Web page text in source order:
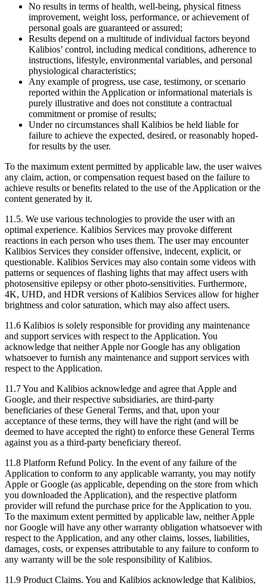
No results in terms of health, well-being, physical fitness
improvement, weight loss, performance, or achievement of
personal goals are guaranteed or assured;
Results depend on a multitude of individual factors beyond
Kalibios’ control, including medical conditions, adherence to
instructions, lifestyle, environmental variables, and personal
physiological characteristics;
Any example of progress, use case, testimony, or scenario
reported within the Application or informational materials is
purely illustrative and does not constitute a contractual
commitment or promise of results;
Under no circumstances shall Kalibios be held liable for
failure to achieve the expected, desired, or reasonably hoped-
for results by the user.
To the maximum extent permitted by applicable law, the user waives
any claim, action, or compensation request based on the failure to
achieve results or benefits related to the use of the Application or the
content generated by it.
11.5. We use various technologies to provide the user with an
optimal experience. Kalibios Services may provoke different
reactions in each person who uses them. The user may encounter
Kalibios Services they consider offensive, indecent, explicit, or
questionable. Kalibios Services may also contain some videos with
patterns or sequences of flashing lights that may affect users with
photosensitive epilepsy or other photo-sensitivities. Furthermore,
4K, UHD, and HDR versions of Kalibios Services allow for higher
brightness and color saturation, which may also affect users.
11.6 Kalibios is solely responsible for providing any maintenance
and support services with respect to the Application. You
acknowledge that neither Apple nor Google has any obligation
whatsoever to furnish any maintenance and support services with
respect to the Application.
11.7You and Kalibios acknowledge and agree that Apple and
Google, and their respective subsidiaries, are third-party
beneficiaries of these General Terms, and that, upon your
acceptance of these terms, they will have the right (and will be
deemed to have accepted the right) to enforce these General Terms
against you as a third-party beneficiary thereof.
11.8 Platform Refund Policy. In the event of any failure of the
Application to conform to any applicable warranty, you may notify
Apple or Google (as applicable, depending on the store from which
you downloaded the Application), and the respective platform
provider will refund the purchase price for the Application to you.
To the maximum extent permitted by applicable law, neither Apple
nor Google will have any other warranty obligation whatsoever with
respect to the Application, and any other claims, losses, liabilities,
damages, costs, or expenses attributable to any failure to conform to
any warranty will be the sole responsibility of Kalibios.
11.9 Product Claims. You and Kalibios acknowledge that Kalibios,